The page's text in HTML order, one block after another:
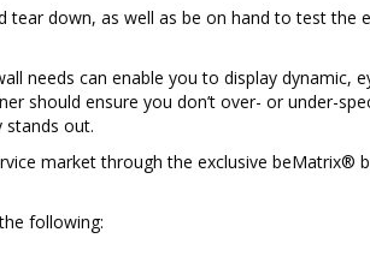
down, as well as be on hand to test the
needs can enable you to display dynamic,
should ensure you don’t over- or under-
stands out.
market through the exclusive beMatrix®
following: